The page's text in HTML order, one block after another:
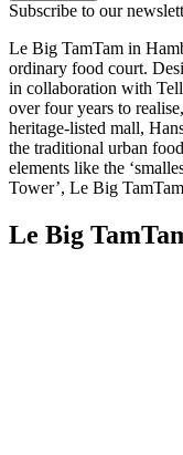
Subscribe to our
Le Big TamTam in
ordinary food court.
in collaboration with
over four years to
heritage-listed mall,
the traditional urban
elements like the
Tower’, Le Big
Le Big